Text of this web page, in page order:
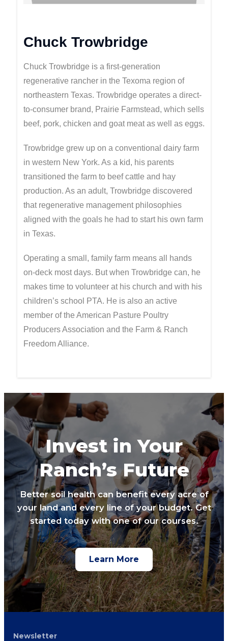
Chuck Trowbridge
Chuck Trowbridge is a first-generation
regenerative rancher in the Texoma region of
northeastern Texas. Trowbridge operates a direct-
to-consumer brand, Prairie Farmstead, which sells
beef, pork, chicken and goat meat as well as eggs.
Trowbridge grew up on a conventional dairy farm
in western New York. As a kid, his parents
transitioned the farm to beef cattle and hay
production. As an adult, Trowbridge discovered
that regenerative management philosophies
aligned with the goals he had to start his own farm
in Texas.
Operating a small, family farm means all hands
on-deck most days. But when Trowbridge can, he
makes time to volunteer at his church and with his
children’s school PTA. He is also an active
member of the American Pasture Poultry
Producers Association and the Farm & Ranch
Freedom Alliance.
Invest in Your
Ranch’s Future
Better soil health can benefit every acre of
your land and every line of your budget. Get
started today with one of our courses.
Learn More
Newsletter